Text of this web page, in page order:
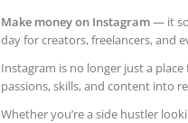
Make money on Instagram— it
day for creators, freelancers, and
Instagram is no longer just a
passions, skills, and content into
Whether you’re a side hustler